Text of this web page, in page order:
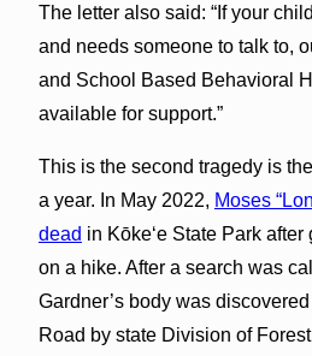
The letter also said: “If your
and needs someone to talk to,
and School Based Behavioral
available for support.”
This is the second tragedy is
a year. In May 2022, Moses
dead in Kōkeʻe State Park
on a hike. After a search was
Gardner’s body was
Road by state Division of